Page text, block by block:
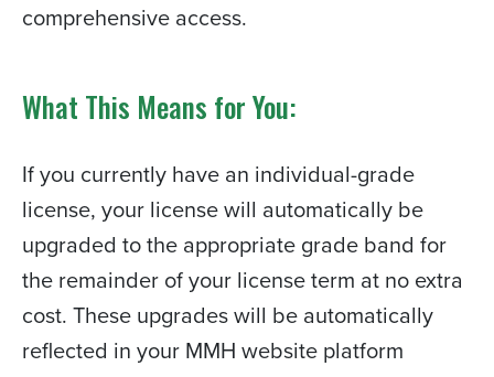
comprehensive access.
What This Means for You:
If you currently have an individual-grade
license, your license will automatically be
upgraded to the appropriate grade band for
the remainder of your license term at no extra
cost. These upgrades will be automatically
reflected in your MMH website platform